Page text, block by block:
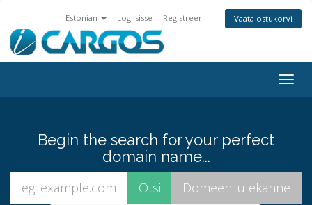
Estonian Logi sisse Registreeri Vaata ostukorvi
Begin the search for your perfect
domain name...